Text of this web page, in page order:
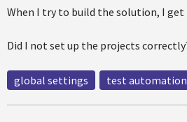
When I try to build the solution, I get
Did I not set up the projects
global settings test automation